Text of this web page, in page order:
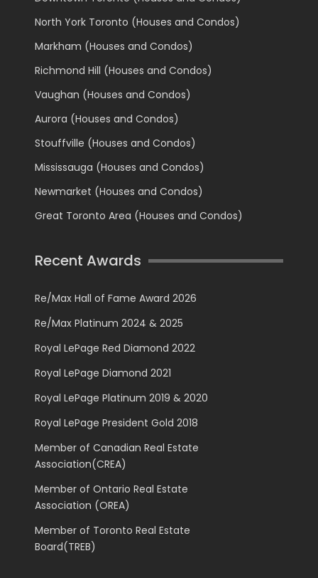
North York Toronto (Houses and Condos)
Markham (Houses and Condos)
Richmond Hill (Houses and Condos)
Vaughan (Houses and Condos)
Aurora (Houses and Condos)
Stouffville (Houses and Condos)
Mississauga (Houses and Condos)
Newmarket (Houses and Condos)
Great Toronto Area (Houses and Condos)
Recent Awards
Re/Max Hall of Fame Award 2026
Re/Max Platinum 2024 & 2025
Royal LePage Red Diamond 2022
Royal LePage Diamond 2021
Royal LePage Platinum 2019 & 2020
Royal LePage President Gold 2018
Member of Canadian Real Estate
Association(CREA)
Member of Ontario Real Estate
Association (OREA)
Member of Toronto Real Estate
Board(TREB)